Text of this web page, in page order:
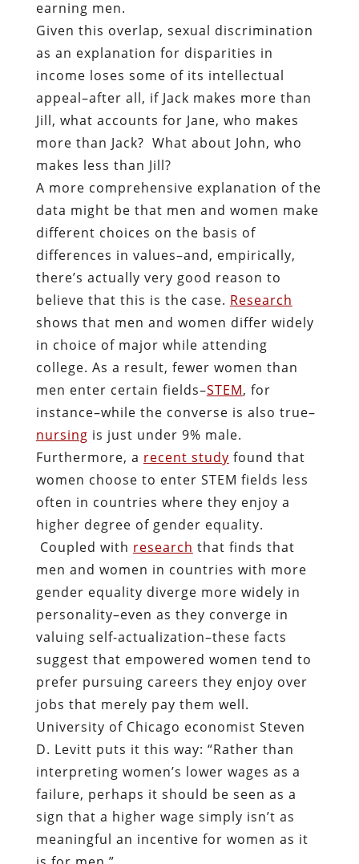
earning men.
Given this overlap, sexual discrimination
as an explanation for disparities in
income loses some of its intellectual
appeal–after all, if Jack makes more than
Jill, what accounts for Jane, who makes
more than Jack? What about John, who
makes less than Jill?
A more comprehensive explanation of the
data might be that men and women make
different choices on the basis of
differences in values–and, empirically,
there’s actually very good reason to
believe that this is the case. Research
shows that men and women differ widely
in choice of major while attending
college. As a result, fewer women than
men enter certain fields–STEM, for
instance–while the converse is also true–
nursing is just under 9% male.
Furthermore, a recent study found that
women choose to enter STEM fields less
often in countries where they enjoy a
higher degree of gender equality.
Coupled with research that finds that
men and women in countries with more
gender equality diverge more widely in
personality–even as they converge in
valuing self-actualization–these facts
suggest that empowered women tend to
prefer pursuing careers they enjoy over
jobs that merely pay them well.
University of Chicago economist Steven
D. Levitt puts it this way: “Rather than
interpreting women’s lower wages as a
failure, perhaps it should be seen as a
sign that a higher wage simply isn’t as
meaningful an incentive for women as it